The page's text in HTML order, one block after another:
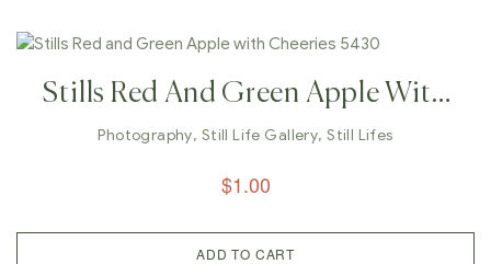
Stills Red And Green Apple With
Cheeries 5430
Photography, Still Life Gallery,Still Lifes
$1.00
ADD TO CART